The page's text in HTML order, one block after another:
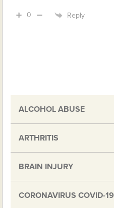
0 Reply
ALCOHOL ABUSE
ARTHRITIS
BRAIN INJURY
CORONAVIRUS COVID-19